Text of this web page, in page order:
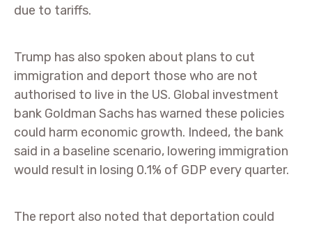
due to tariffs.
Trump has also spoken about plans to cut
immigration and deport those who are not
authorised to live in the US. Global investment
bank Goldman Sachs has warned these policies
could harm economic growth. Indeed, the bank
said in a baseline scenario, lowering immigration
would result in losing 0.1% of GDP every quarter.
The report also noted that deportation could